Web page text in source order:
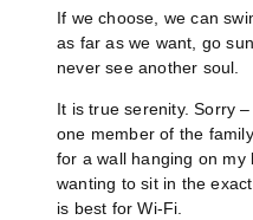
If we choose, we can
as far as we want, go
never see another soul.
It is true serenity. Sorry
one member of the
for a wall hanging on
wanting to sit in the
is best for Wi-Fi.